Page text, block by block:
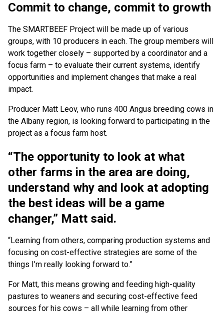
Commit to change, commit to growth
The SMARTBEEF Project will be made up of various
groups, with 10 producers in each. The group members will
work together closely – supported by a coordinator and a
focus farm – to evaluate their current systems, identify
opportunities and implement changes that make a real
impact.
Producer Matt Leov, who runs 400 Angus breeding cows in
the Albany region, is looking forward to participating in the
project as a focus farm host.
“The opportunity to look at what
other farms in the area are doing,
understand why and look at adopting
the best ideas will be a game
changer,” Matt said.
“Learning from others, comparing production systems and
focusing on cost-effective strategies are some of the
things I’m really looking forward to.”
For Matt, this means growing and feeding high-quality
pastures to weaners and securing cost-effective feed
sources for his cows – all while learning from other